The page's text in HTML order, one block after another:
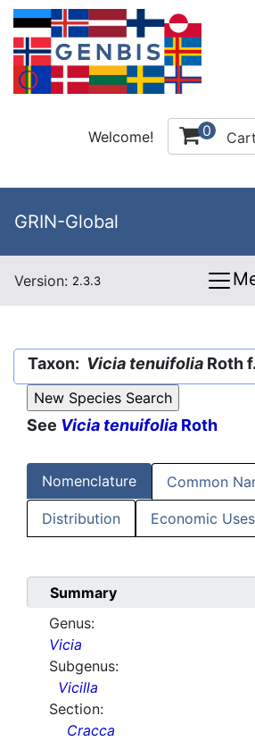
Welcome! 0 Cart
GRIN-Global
Version: 2.3.3
Taxon: Vicia tenuifolia Roth f.
See Vicia tenuifolia Roth
Nomenclature Common
Distribution Economic Uses
Summary
Genus:
Vicia
Subgenus:
Vicilla
Section:
Cracca